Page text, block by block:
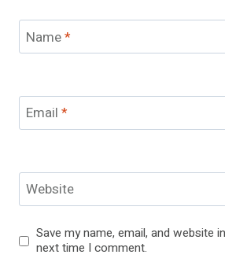
Name*
Email *
Website
Save my name, email, and website
next time I comment.